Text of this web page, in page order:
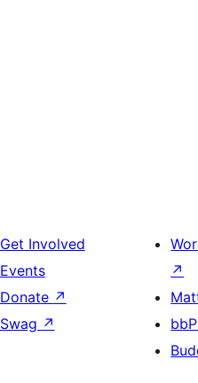
Get Involved
Events
Donate ↗
Swag ↗
↗